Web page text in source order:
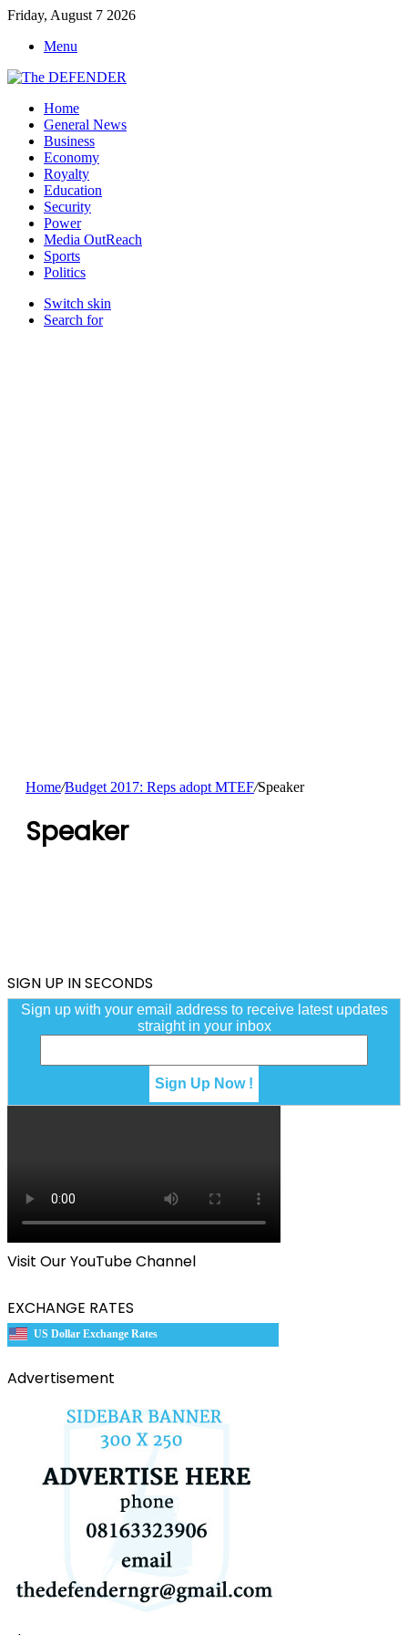
Friday, August 7 2026
Menu
Home
General News
Business
Economy
Royalty
Education
Security
Power
Media OutReach
Sports
Politics
Switch skin
Search for
Home/Budget 2017: Reps adopt MTEF/Speaker
Speaker
SIGN UP IN SECONDS
Sign up with your email address to receive latest updates
straight in your inbox
Visit Our YouTube Channel
EXCHANGE RATES
US Dollar Exchange Rates
Advertisement